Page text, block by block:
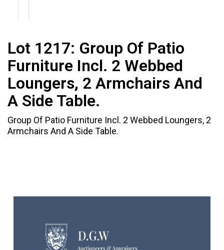
Lot 1217: Group Of Patio
Furniture Incl. 2 Webbed
Loungers, 2 Armchairs And
A Side Table.
Group Of Patio Furniture Incl. 2 Webbed Loungers, 2
Armchairs And A Side Table.